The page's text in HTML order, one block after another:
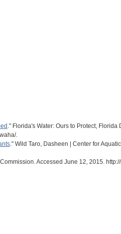
." Florida's Water: Ours to Protect,
.
." Wild Taro, Dasheen | Center for
Accessed June 12, 2015.